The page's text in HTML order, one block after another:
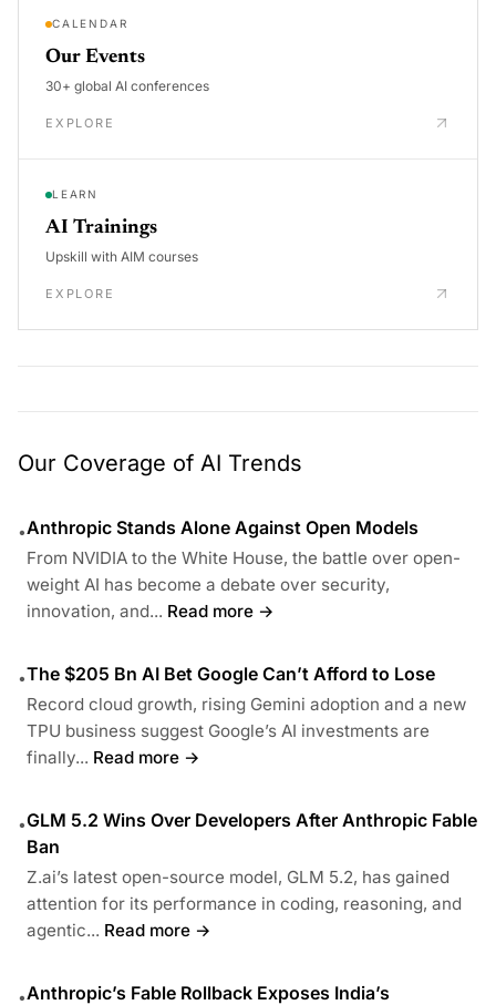
CALENDAR
Our Events
30+ global AI conferences
EXPLORE
LEARN
AI Trainings
Upskill with AIM courses
EXPLORE
Our Coverage of AI Trends
•Anthropic Stands Alone Against Open Models
From NVIDIA to the White House, the battle over open-
weight AI has become a debate over security,
innovation, and... Read more →
•The $205 Bn AI Bet Google Can’t Afford to Lose
Record cloud growth, rising Gemini adoption and a new
TPU business suggest Google’s AI investments are
finally... Read more →
•GLM 5.2 Wins Over Developers After Anthropic Fable
Ban
Z.ai’s latest open-source model, GLM 5.2, has gained
attention for its performance in coding, reasoning, and
agentic... Read more →
•Anthropic’s Fable Rollback Exposes India’s